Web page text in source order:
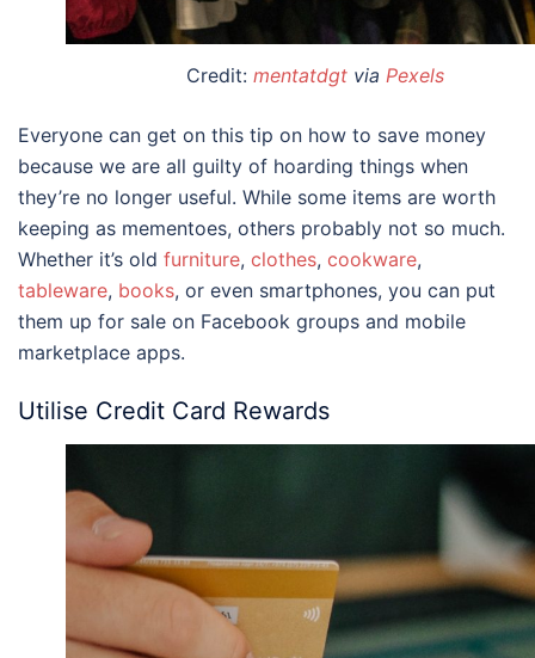
Credit: mentatdgt via Pexels
Everyone can get on this tip on how to save money
because we are all guilty of hoarding things when
they’re no longer useful. While some items are worth
keeping as mementoes, others probably not so much.
Whether it’s old furniture, clothes, cookware,
tableware, books, or even smartphones, you can put
them up for sale on Facebook groups and mobile
marketplace apps.
Utilise Credit Card Rewards